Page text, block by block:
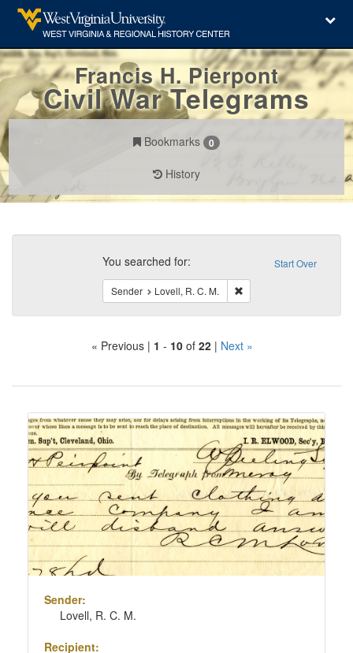
Francis H. Pierpont
Civil War Telegrams
Bookmarks 0
History
Search
Constraints Start Over
You searched for:
Sender Lovell, R. C. M.
« Previous | 1 - 10of 22 | Next »
of
to
display
per
page
Search
Results
Sender:
Lovell, R. C. M.
Recipient: